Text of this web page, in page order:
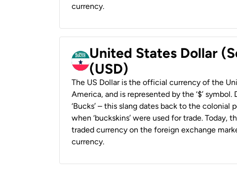
currency.
United States Dollar
(USD)
The US Dollar is the official currency of the
America, and is represented by the ‘$’
‘Bucks’ – this slang dates back to the colonial
when ‘buckskins’ were used for trade. Today,
traded currency on the foreign exchange
currency.